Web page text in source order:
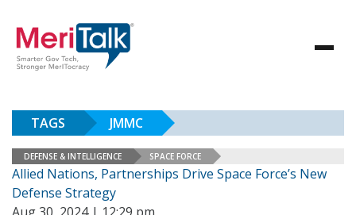
TAGS JMMC
DEFENSE & INTELLIGENCE SPACE FORCE
Allied Nations, Partnerships Drive Space Force’s New
Defense Strategy